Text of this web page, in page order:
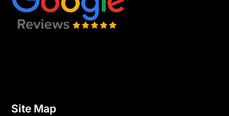
Site Map